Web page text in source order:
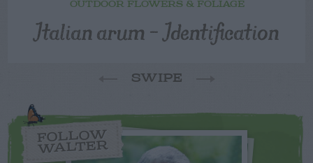
OUTDOOR FLOWERS & FOLIAGE
Italian arum – Identification
SWIPE
FOLLOW
WALTER